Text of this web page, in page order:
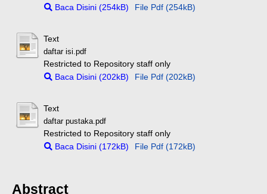
Baca Disini (254kB)
File Pdf (254kB)
Text
daftar isi.pdf
Restricted to Repository staff only
Baca Disini (202kB)
File Pdf (202kB)
Text
daftar pustaka.pdf
Restricted to Repository staff only
Baca Disini (172kB)
File Pdf (172kB)
Abstract